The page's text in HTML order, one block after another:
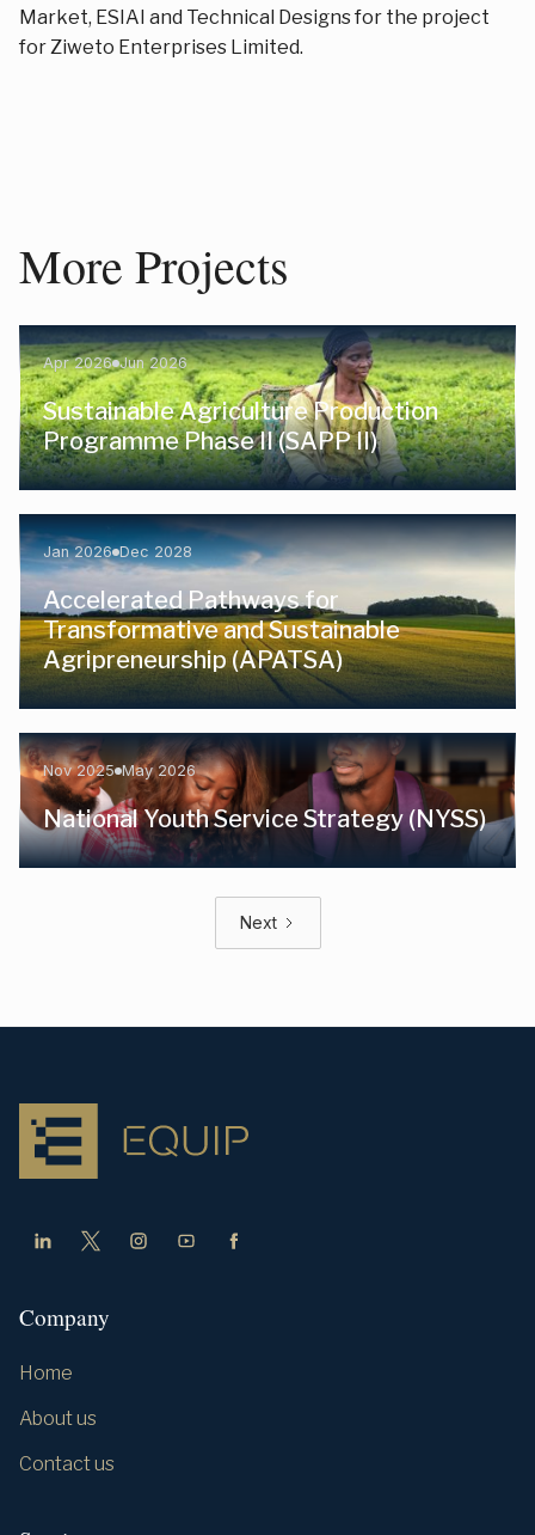
Market, ESIAI and Technical Designs for the project
for Ziweto Enterprises Limited.
More Projects
Apr 2026 Jun 2026
Sustainable Agriculture Production
Programme Phase II (SAPP II)
Jan 2026 Dec 2028
Accelerated Pathways for
Transformative and Sustainable
Agripreneurship (APATSA)
Nov 2025 May 2026
National Youth Service Strategy (NYSS)
Next
Company
Home
About us
Contact us